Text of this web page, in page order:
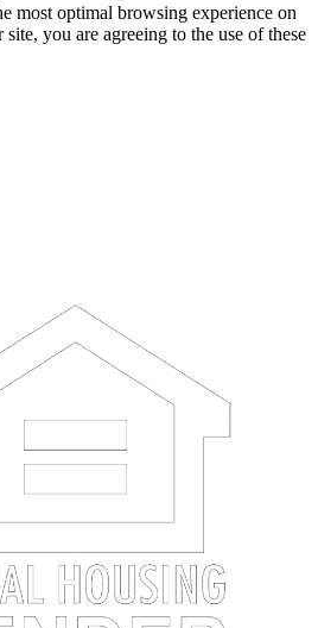
most optimal browsing experience on
you are agreeing to the use of these